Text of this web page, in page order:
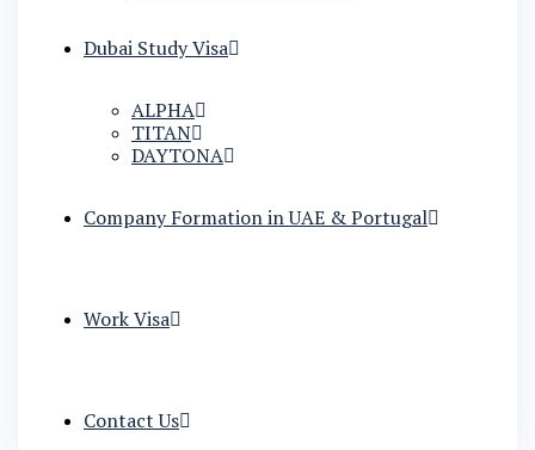
Dubai Study Visa
ALPHA
TITAN
DAYTONA
Company Formation in UAE & Portugal
Work Visa
Contact Us